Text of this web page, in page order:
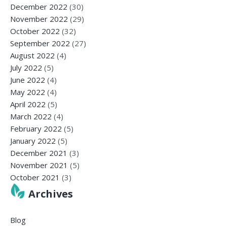
December 2022 (30)
November 2022 (29)
October 2022 (32)
September 2022 (27)
August 2022 (4)
July 2022 (5)
June 2022 (4)
May 2022 (4)
April 2022 (5)
March 2022 (4)
February 2022 (5)
January 2022 (5)
December 2021 (3)
November 2021 (5)
October 2021 (3)
Archives
Blog